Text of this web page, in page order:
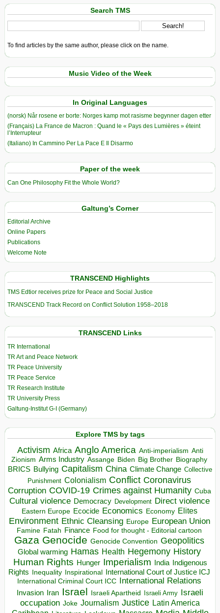
Search TMS
To find articles by the same author, please click on the name.
Music Video of the Week
In Original Languages
(norsk) Når rosene er borte: Norges kamp mot rasisme begynner dagen etter
(Français) La France de Macron : Quand le « Pays des Lumières » éteint
l’Interrupteur
(Italiano) In Cammino Per La Pace E Il Disarmo
Paper of the week
Can One Philosophy Fit the Whole World?
Galtung’s Corner
Editorial Archive
Online Papers
Publications
Welcome Note
TRANSCEND Highlights
TMS Edtior receives prize for Peace and Social Justice
TRANSCEND Track Record on Conflict Solution 1958–2018
TRANSCEND Links
TR International
TR Art and Peace Network
TR Peace University
TR Peace Service
TR Research Institute
TR University Press
Galtung-Institut G-I (Germany)
Explore TMS by tags
Activism Africa Anglo America Anti-imperialism Anti
Zionism Arms Industry Assange Biden Big Brother Biography
BRICS Bullying Capitalism China Climate Change Collective
Punishment Colonialism Conflict Coronavirus
Corruption COVID-19 Crimes against Humanity Cuba
Cultural violence Democracy Development Direct violence
Eastern Europe Ecocide Economics Economy Elites
Environment Ethnic Cleansing Europe European Union
Famine Fatah Finance Food for thought - Editorial cartoon
Gaza Genocide Genocide Convention Geopolitics
Global warming Hamas Health Hegemony History
Human Rights Hunger Imperialism India Indigenous
Rights Inequality Inspirational
International Court of Justice ICJ
International Criminal Court ICC International Relations
Invasion Iran Israel Israeli Apartheid Israeli Army Israeli
occupation Joke Journalism Justice Latin America